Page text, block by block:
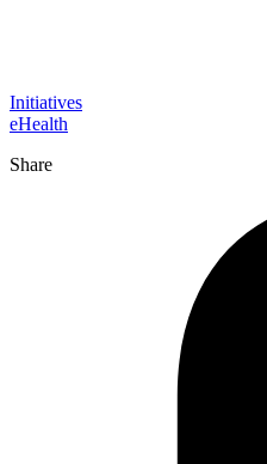
Initiatives
eHealth
Share